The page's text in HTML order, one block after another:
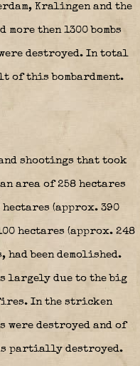
Kralingen and the
then 1300 bombs
destroyed. In total
of this bombardment.
shootings that took
area of 258 hectares
(approx. 390
hectares (approx. 248
had been demolished.
largely due to the big
In the stricken
destroyed and of
partially destroyed.